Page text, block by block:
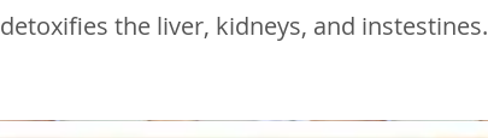
detoxifies the liver, kidneys, and instestines.